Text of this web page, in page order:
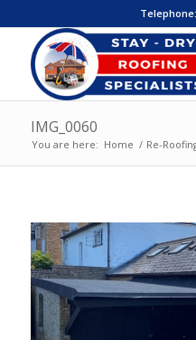
Telephone:
IMG_0060
You are here: Home / Re-